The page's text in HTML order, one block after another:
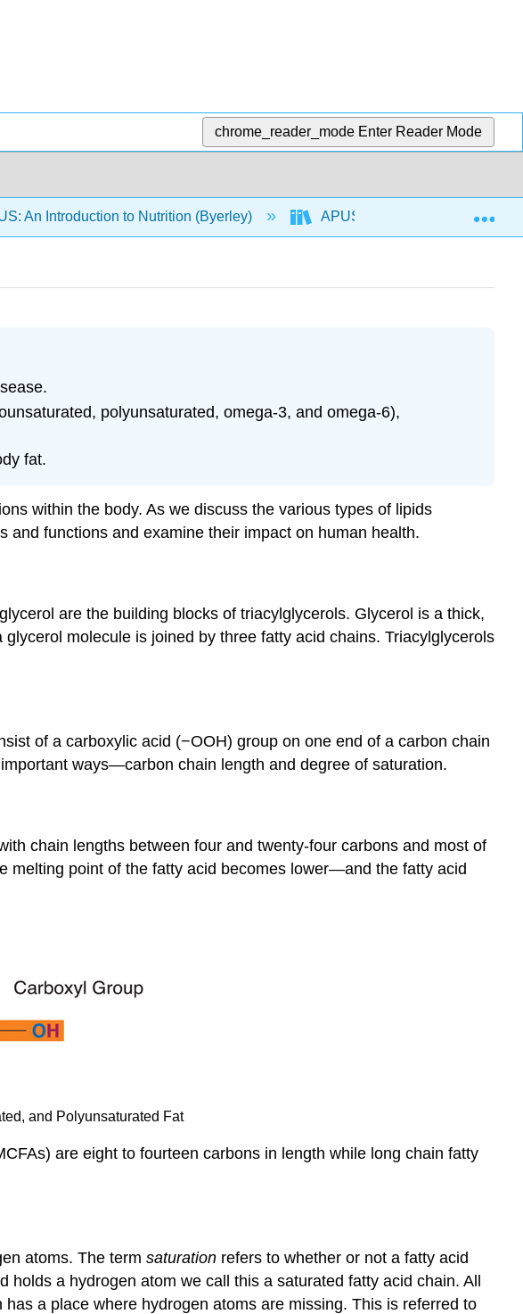
chrome_reader_mode Enter Reader Mode
An Introduction to Nutrition (Byerley) APUS: An Introduction to
polyunsaturated, omega-3, and omega-6),
fat.
within the body. As we discuss the various types of lipids
functions and examine their impact on human health.
are the building blocks of triacylglycerols. Glycerol is a thick,
molecule is joined by three fatty acid chains. Triacylglycerols
of a carboxylic acid (−OOH) group on one end of a carbon chain
ways—carbon chain length and degree of saturation.
chain lengths between four and twenty-four carbons and most of
melting point of the fatty acid becomes lower—and the fatty acid
and Polyunsaturated Fat
are eight to fourteen carbons in length while long chain fatty
atoms. The term saturation refers to whether or not a fatty acid
holds a hydrogen atom we call this a saturated fatty acid chain. All
a place where hydrogen atoms are missing. This is referred to